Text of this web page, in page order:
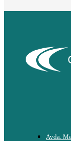
Avda.